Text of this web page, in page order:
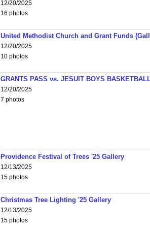
12/20/2025
16 photos
United Methodist Church and Grant Funds
12/20/2025
10 photos
GRANTS PASS vs. JESUIT BOYS
12/20/2025
7 photos
Providence Festival of Trees '25 Gallery
12/13/2025
15 photos
Christmas Tree Lighting '25 Gallery
12/13/2025
15 photos